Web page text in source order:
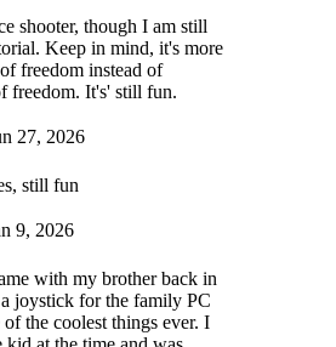
shooter, though I am still
Keep in mind, it's more
freedom instead of
freedom. It's' still fun.
27, 2026
still fun
9, 2026
with my brother back in
joystick for the family PC
the coolest things ever. I